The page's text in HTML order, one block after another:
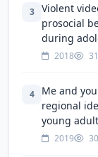
3
Violent
prosocial
during
2018
4
Me and
regional
young
2019